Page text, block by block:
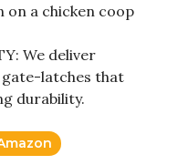
on a chicken coop
We deliver
latches that
durability.